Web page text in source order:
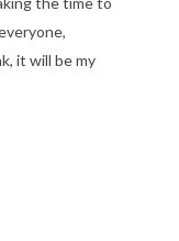
it will be my